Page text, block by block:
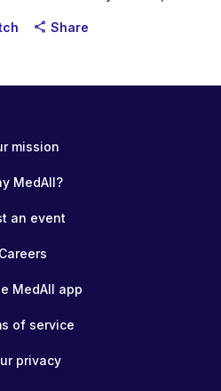
are.
share Share
mission
MedAll?
an event
Careers
MedAll app
of service
privacy